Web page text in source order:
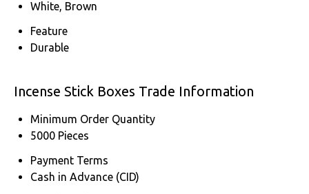
White, Brown
Feature
Durable
Incense Stick Boxes Trade Information
Minimum Order Quantity
5000 Pieces
Payment Terms
Cash in Advance (CID)